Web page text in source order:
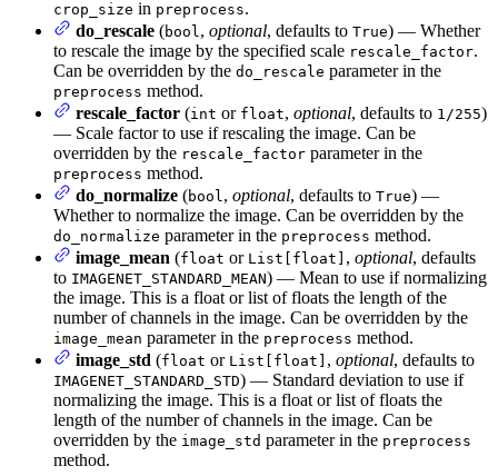
crop_size in preprocess.
do_rescale (bool, optional, defaults to True) — Whether
to rescale the image by the specified scale rescale_factor.
Can be overridden by the do_rescale parameter in the
preprocess method.
rescale_factor (int or float, optional, defaults to 1/255)
— Scale factor to use if rescaling the image. Can be
overridden by the rescale_factor parameter in the
preprocess method.
do_normalize (bool, optional, defaults to True) —
Whether to normalize the image. Can be overridden by the
do_normalize parameter in the preprocess method.
image_mean (float or List[float] , optional, defaults
to IMAGENET_STANDARD_MEAN) — Mean to use if normalizing
the image. This is a float or list of floats the length of the
number of channels in the image. Can be overridden by the
image_mean parameter in the preprocess method.
image_std (float or List[float] , optional, defaults to
IMAGENET_STANDARD_STD) — Standard deviation to use if
normalizing the image. This is a float or list of floats the
length of the number of channels in the image. Can be
overridden by the image_std parameter in the preprocess
method.